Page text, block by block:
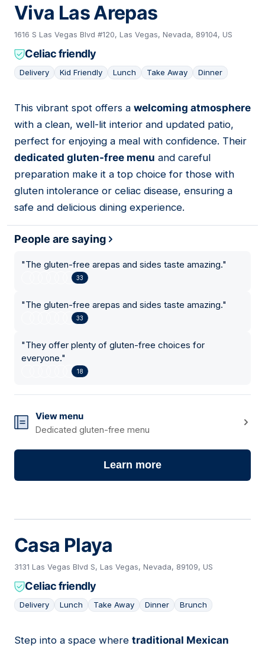
Viva Las Arepas
1616 S Las Vegas Blvd #120, Las Vegas, Nevada, 89104, US
Celiac friendly
Delivery Kid Friendly Lunch Take Away Dinner
14
This vibrant spot offers a welcoming atmosphere
with a clean, well-lit interior and updated patio,
perfect for enjoying a meal with confidence. Their
dedicated gluten-free menu and careful
preparation make it a top choice for those with
gluten intolerance or celiac disease, ensuring a
safe and delicious dining experience.
People are saying
"The gluten-free arepas and sides taste amazing."
33
"The gluten-free arepas and sides taste amazing."
33
"They offer plenty of gluten-free choices for
everyone."
18
View menu
Dedicated gluten-free menu
Learn more
Casa Playa
3131 Las Vegas Blvd S, Las Vegas, Nevada, 89109, US
Celiac friendly
Delivery Lunch Take Away Dinner Brunch
Step into a space where traditional Mexican